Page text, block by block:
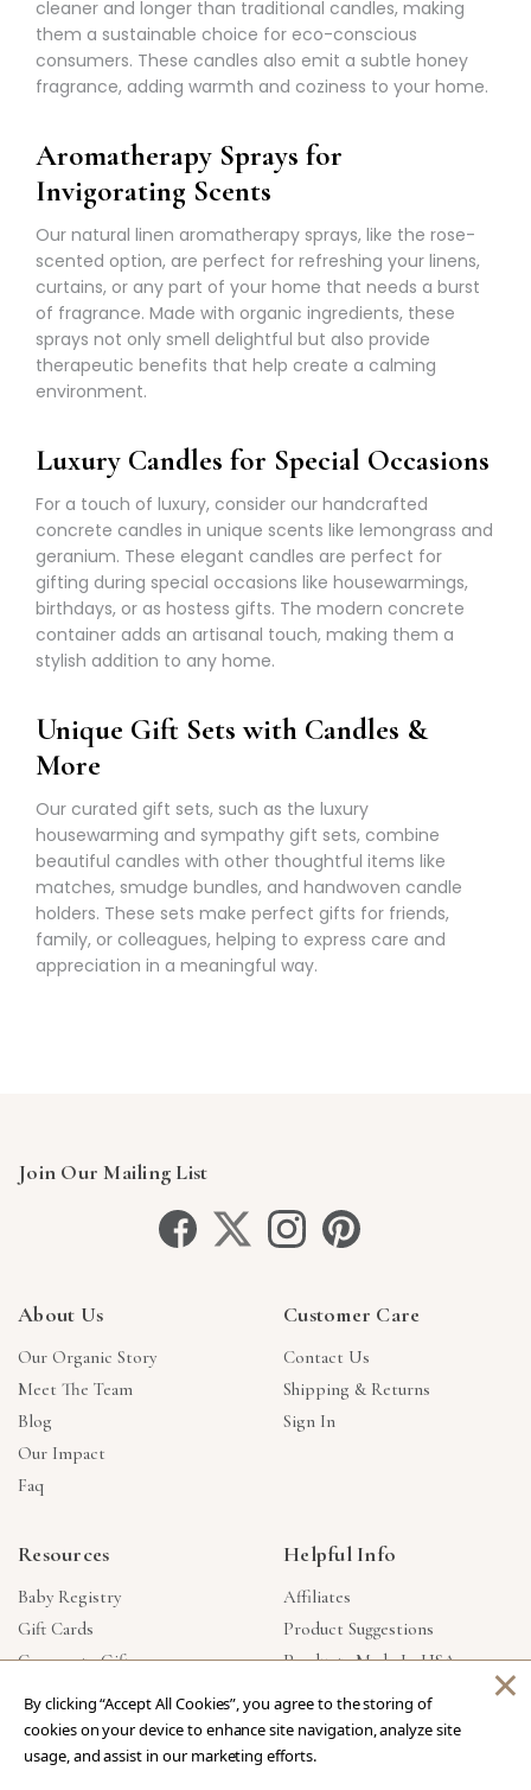
cleaner and longer than traditional candles, making
them a sustainable choice for eco-conscious
consumers. These candles also emit a subtle honey
fragrance, adding warmth and coziness to your home.
Aromatherapy Sprays for
Invigorating Scents
Our natural linen aromatherapy sprays, like the rose-
scented option, are perfect for refreshing your linens,
curtains, or any part of your home that needs a burst
of fragrance. Made with organic ingredients, these
sprays not only smell delightful but also provide
therapeutic benefits that help create a calming
environment.
Luxury Candles for Special Occasions
For a touch of luxury, consider our handcrafted
concrete candles in unique scents like lemongrass and
geranium. These elegant candles are perfect for
gifting during special occasions like housewarmings,
birthdays, or as hostess gifts. The modern concrete
container adds an artisanal touch, making them a
stylish addition to any home.
Unique Gift Sets with Candles &
More
Our curated gift sets, such as the luxury
housewarming and sympathy gift sets, combine
beautiful candles with other thoughtful items like
matches, smudge bundles, and handwoven candle
holders. These sets make perfect gifts for friends,
family, or colleagues, helping to express care and
appreciation in a meaningful way.
Join Our Mailing List
About Us
Our Organic Story
Meet The Team
Blog
Our Impact
Faq
Customer Care
Contact Us
Shipping & Returns
Sign In
Resources
Baby Registry
Gift Cards
Corporate Gifts
Reviews
Wholesale
Helpful Info
Affiliates
Product Suggestions
Products Made In USA
Privacy Policy
By clicking “Accept All Cookies”, you agree to the storing of
cookies on your device to enhance site navigation, analyze site
usage, and assist in our marketing efforts.
×